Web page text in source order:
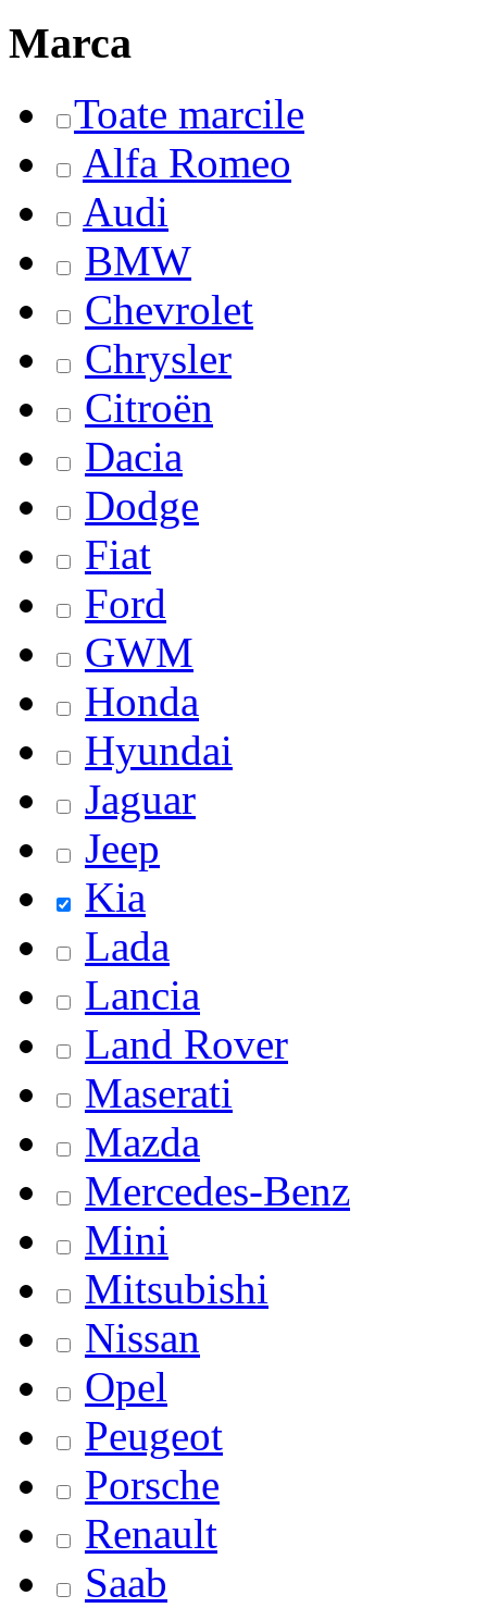
Marca
Toate marcile
Alfa Romeo
Audi
BMW
Chevrolet
Chrysler
Citroën
Dacia
Dodge
Fiat
Ford
GWM
Honda
Hyundai
Jaguar
Jeep
Kia
Lada
Lancia
Land Rover
Maserati
Mazda
Mercedes-Benz
Mini
Mitsubishi
Nissan
Opel
Peugeot
Porsche
Renault
Saab